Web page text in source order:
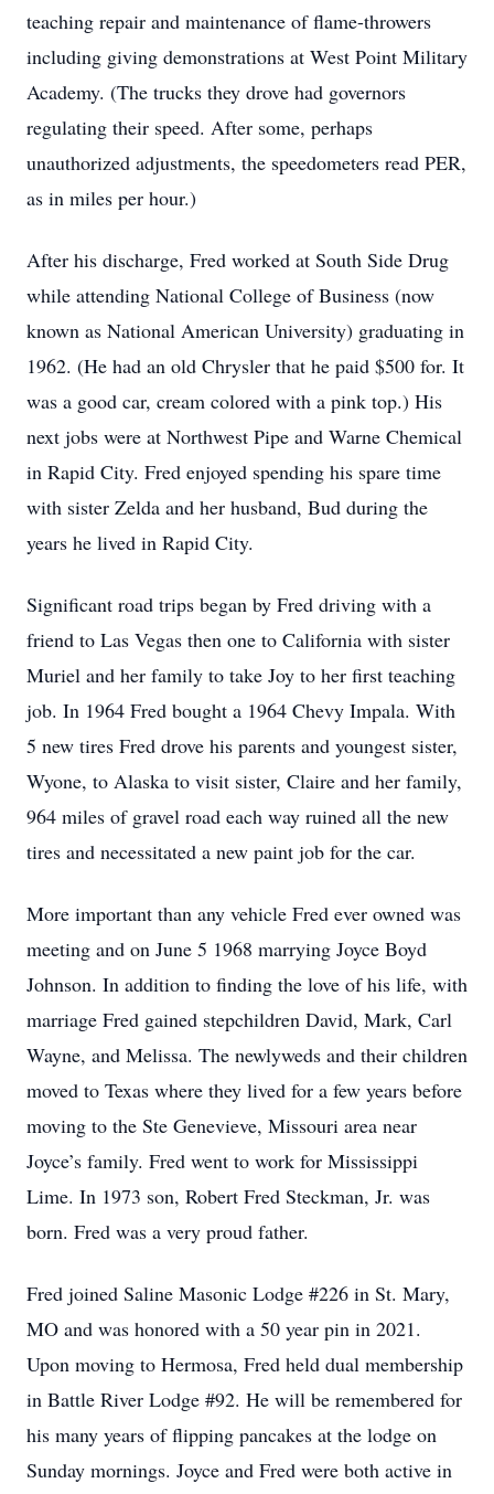
teaching repair and maintenance of flame-throwers
including giving demonstrations at West Point Military
Academy. (The trucks they drove had governors
regulating their speed. After some, perhaps
unauthorized adjustments, the speedometers read PER,
as in miles per hour.)
After his discharge, Fred worked at South Side Drug
while attending National College of Business (now
known as National American University) graduating in
1962. (He had an old Chrysler that he paid $500 for. It
was a good car, cream colored with a pink top.) His
next jobs were at Northwest Pipe and Warne Chemical
in Rapid City. Fred enjoyed spending his spare time
with sister Zelda and her husband, Bud during the
years he lived in Rapid City.
Significant road trips began by Fred driving with a
friend to Las Vegas then one to California with sister
Muriel and her family to take Joy to her first teaching
job. In 1964 Fred bought a 1964 Chevy Impala. With
5 new tires Fred drove his parents and youngest sister,
Wyone, to Alaska to visit sister, Claire and her family,
964 miles of gravel road each way ruined all the new
tires and necessitated a new paint job for the car.
More important than any vehicle Fred ever owned was
meeting and on June 5 1968 marrying Joyce Boyd
Johnson. In addition to finding the love of his life, with
marriage Fred gained stepchildren David, Mark, Carl
Wayne, and Melissa. The newlyweds and their children
moved to Texas where they lived for a few years before
moving to the Ste Genevieve, Missouri area near
Joyce’s family. Fred went to work for Mississippi
Lime. In 1973 son, Robert Fred Steckman, Jr. was
born. Fred was a very proud father.
Fred joined Saline Masonic Lodge #226 in St. Mary,
MO and was honored with a 50 year pin in 2021.
Upon moving to Hermosa, Fred held dual membership
in Battle River Lodge #92. He will be remembered for
his many years of flipping pancakes at the lodge on
Sunday mornings. Joyce and Fred were both active in